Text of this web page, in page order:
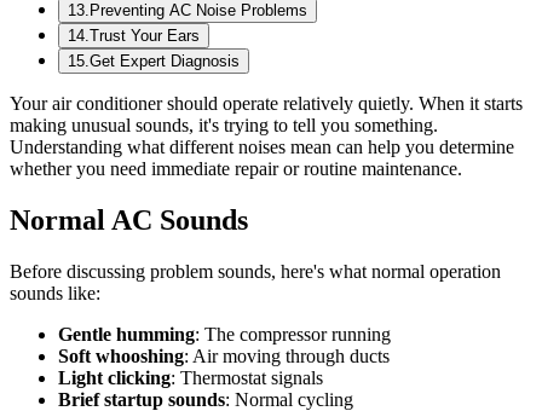
13. Preventing AC Noise Problems
14.Trust Your Ears
15.Get Expert Diagnosis
Your air conditioner should operate relatively quietly. When it starts
making unusual sounds, it's trying to tell you something.
Understanding what different noises mean can help you determine
whether you need immediate repair or routine maintenance.
Normal AC Sounds
Before discussing problem sounds, here's what normal operation
sounds like:
Gentle humming: The compressor running
Soft whooshing: Air moving through ducts
Light clicking: Thermostat signals
Brief startup sounds: Normal cycling